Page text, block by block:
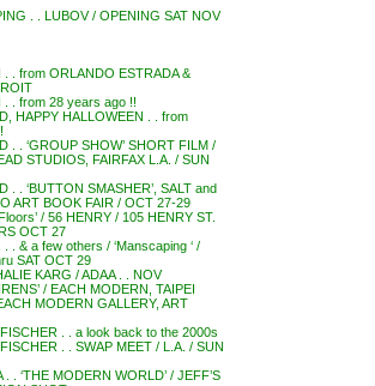
. . LUBOV / OPENING SAT NOV
. . from ORLANDO ESTRADA &
. . from 28 years ago !!
HAPPY HALLOWEEN . . from
. . ‘GROUP SHOW’ SHORT FILM /
STUDIOS, FAIRFAX L.A. / SUN
. . ‘BUTTON SMASHER’, SALT and
ART BOOK FAIR / OCT 27-29
/ 56 HENRY / 105 HENRY ST.
OCT 27
. & a few others / ‘Manscaping ‘ /
SAT OCT 29
KARG / ADAA . . NOV
/ EACH MODERN, TAIPEI
MODERN GALLERY, ART
. . a look back to the 2000s
. . SWAP MEET / L.A. / SUN
. ‘THE MODERN WORLD’ / JEFF’S